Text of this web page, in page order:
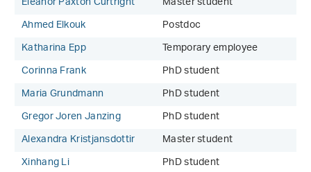
Ahmed Elkouk
Postdoc
Katharina Epp
Temporary employee
Corinna Frank
PhD student
Maria Grundmann
PhD student
Gregor Joren Janzing
PhD student
Alexandra Kristjansdottir
Master student
Xinhang Li
PhD student